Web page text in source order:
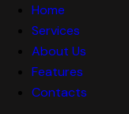
Home
Services
About Us
Features
Contacts